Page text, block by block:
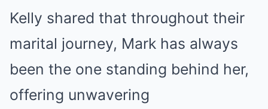
Kelly shared that throughout their
marital journey, Mark has always
been the one standing behind her,
offering unwavering